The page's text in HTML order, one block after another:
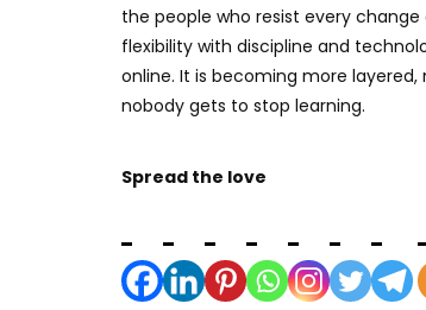
the people who resist every
flexibility with discipline and
online. It is becoming more
nobody gets to stop learning.
Spread the love